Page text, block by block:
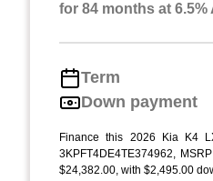
for 84 months at 6.5%
Term
Down payment
Finance this 2026 Kia K4
3KPFT4DE4TE374962,
$24,382.00, with $2,495.00